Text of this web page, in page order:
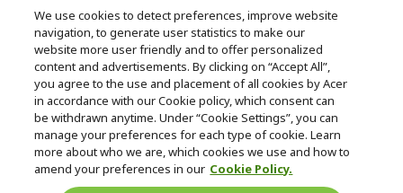
nd
e
n
Follow Us On Social
Returns & withdrawal
We use cookies to detect preferences, improve website
navigation, to generate user statistics to make our
website more user friendly and to offer personalized
content and advertisements. By clicking on “Accept All”,
you agree to the use and placement of all cookies by Acer
in accordance with our Cookie policy, which consent can
be withdrawn anytime. Under “Cookie Settings”, you can
manage your preferences for each type of cookie. Learn
more about who we are, which cookies we use and how to
amend your preferences in our Cookie Policy.